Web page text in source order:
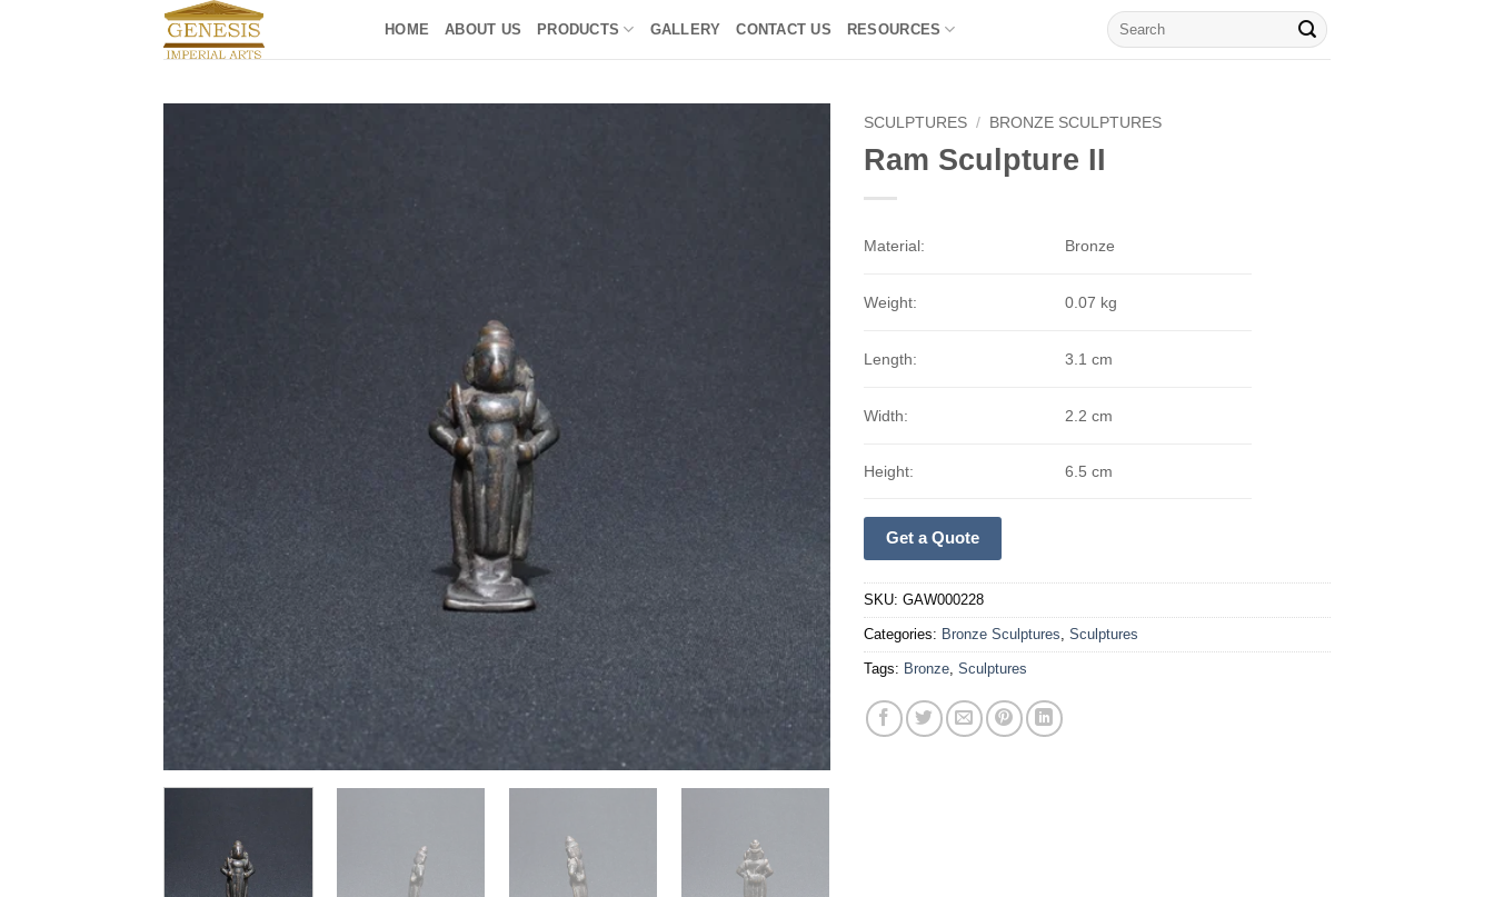
HOME ABOUT US PRODUCTS GALLERY CONTACT US RESOURCES
Search
for:
SCULPTURES / BRONZE SCULPTURES
Ram Sculpture II
Material: Bronze
Weight: 0.07 kg
Length: 3.1 cm
Width: 2.2 cm
Height: 6.5 cm
Get a Quote
SKU: GAW000228
Categories: Bronze Sculptures Sculptures
Tags: Bronze Sculptures